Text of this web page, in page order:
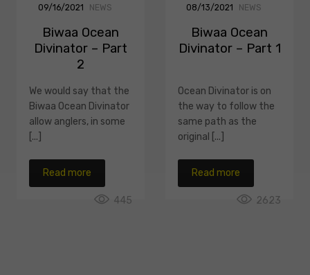
09/16/2021 NEWS
Biwaa Ocean
Divinator – Part
2
We would say that the
Biwaa Ocean Divinator
allow anglers, in some
[...]
Read more
445
08/13/2021 NEWS
Biwaa Ocean
Divinator – Part 1
Ocean Divinator is on
the way to follow the
same path as the
original [...]
Read more
2623